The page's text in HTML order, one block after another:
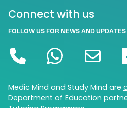
Connect with us
FOLLOW US FOR NEWS AND UPDATES
Medic Mind and Study Mind are
Department of Education
Tutoring Programme.